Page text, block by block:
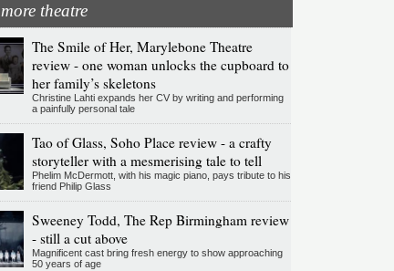
more theatre
The Smile of Her, Marylebone Theatre
review - one woman unlocks the cupboard to
her family’s skeletons
Christine Lahti expands her CV by writing and performing
a painfully personal tale
Tao of Glass, Soho Place review - a crafty
storyteller with a mesmerising tale to tell
Phelim McDermott, with his magic piano, pays tribute to his
friend Philip Glass
Sweeney Todd, The Rep Birmingham review
- still a cut above
Magnificent cast bring fresh energy to show approaching
50 years of age